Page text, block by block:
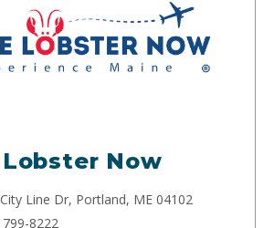
Now
Line Dr, Portland, ME 04102
8222